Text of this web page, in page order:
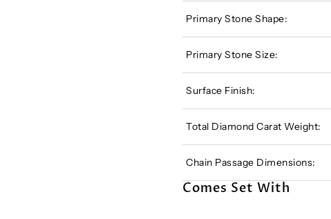
Primary Stone Shape:
Primary Stone Size:
Surface Finish:
Total Diamond Carat Weight:
Chain Passage Dimensions:
Comes Set With